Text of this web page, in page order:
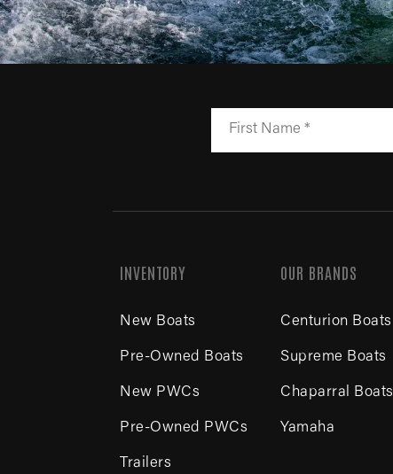
INVENTORY
New Boats
Pre-Owned Boats
New PWCs
Pre-Owned PWCs
Trailers
OUR BRANDS
Centurion Boats
Supreme Boats
Chaparral Boats
Yamaha